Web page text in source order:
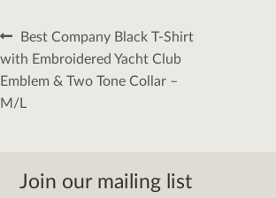
Post
navigation
Previous
post:
Best Company Black T-Shirt
with Embroidered Yacht Club
Emblem & Two Tone Collar –
M/L
Join our mailing list